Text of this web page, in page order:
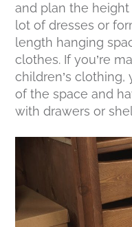
and plan the height
lot of dresses or
length hanging
clothes. If you’re
children’s
of the space and
with drawers or